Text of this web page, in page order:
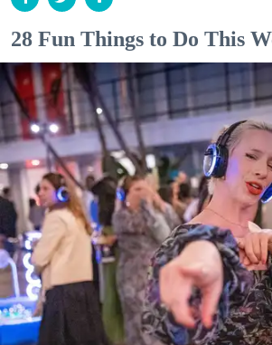
28 Fun Things to Do This